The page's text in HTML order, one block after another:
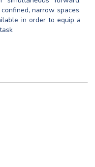
narrow spaces.
in order to equip a